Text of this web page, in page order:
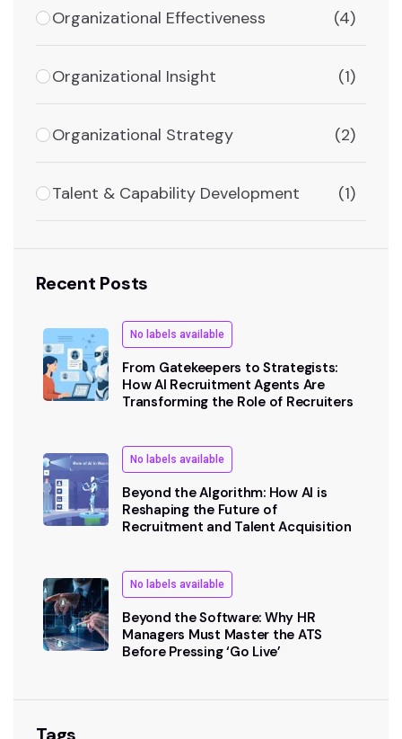
Organizational Effectiveness (4)
Organizational Insight (1)
Organizational Strategy (2)
Talent & Capability Development (1)
Recent Posts
No labels available
From Gatekeepers to Strategists:
How AI Recruitment Agents Are
Transforming the Role of Recruiters
No labels available
Beyond the Algorithm: How AI is
Reshaping the Future of
Recruitment and Talent Acquisition
No labels available
Beyond the Software: Why HR
Managers Must Master the ATS
Before Pressing ‘Go Live’